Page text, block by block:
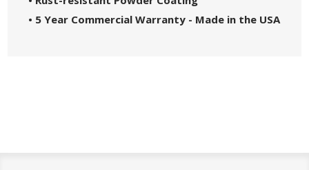
• 5 Year Commercial Warranty - Made in the USA